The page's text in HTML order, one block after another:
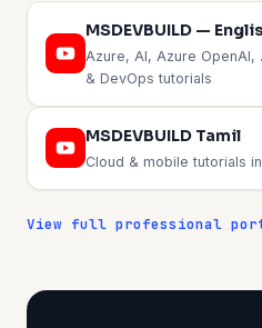
MSDEVBUILD —
Azure, AI, Azure OpenAI,
& DevOps tutorials
MSDEVBUILD Tamil
Cloud & mobile tutorials
View full professional